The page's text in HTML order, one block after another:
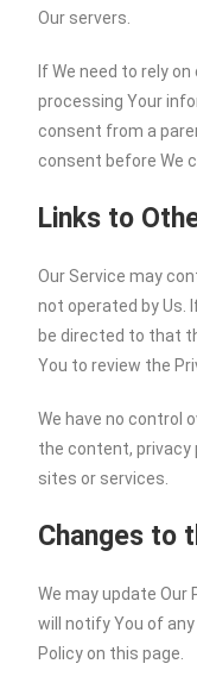
Our servers.
If We need to rely
processing Your
consent from a
consent before We
Links to
Our Service may
not operated by Us.
be directed to that
You to review the
We have no control
the content, privacy
sites or services.
Changes to
We may update Our
will notify You of
Policy on this page.